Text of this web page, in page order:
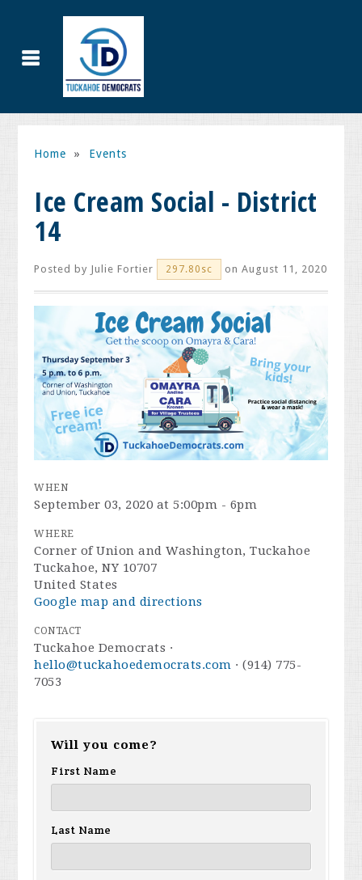
Home » Events
Ice Cream Social - District
14
Posted by Julie Fortier 297.80sc on August 11, 2020
WHEN
September 03, 2020 at 5:00pm - 6pm
WHERE
Corner of Union and Washington, Tuckahoe
Tuckahoe, NY 10707
United States
Google map and directions
CONTACT
Tuckahoe Democrats ·
hello@tuckahoedemocrats.com · (914) 775-
7053
Will you come?
First Name
Last Name